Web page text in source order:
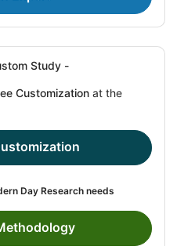
Study -
Customization at the
Day Research needs